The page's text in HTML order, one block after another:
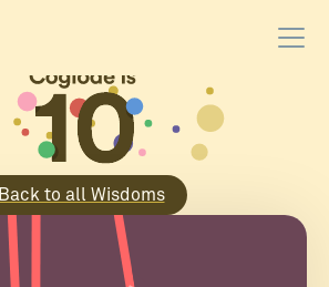
Back to all Wisdoms